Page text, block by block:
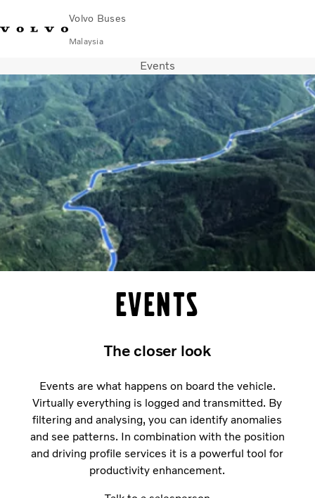
Volvo Buses
Malaysia
Find DealerVolvo Connect
City & intercity
Coaches
Services
Why Volvo?
News & Stories
Contact
Events
Events
The closer look
Events are what happens on board the vehicle.
Virtually everything is logged and transmitted. By
filtering and analysing, you can identify anomalies
and see patterns. In combination with the position
and driving profile services it is a powerful tool for
productivity enhancement.